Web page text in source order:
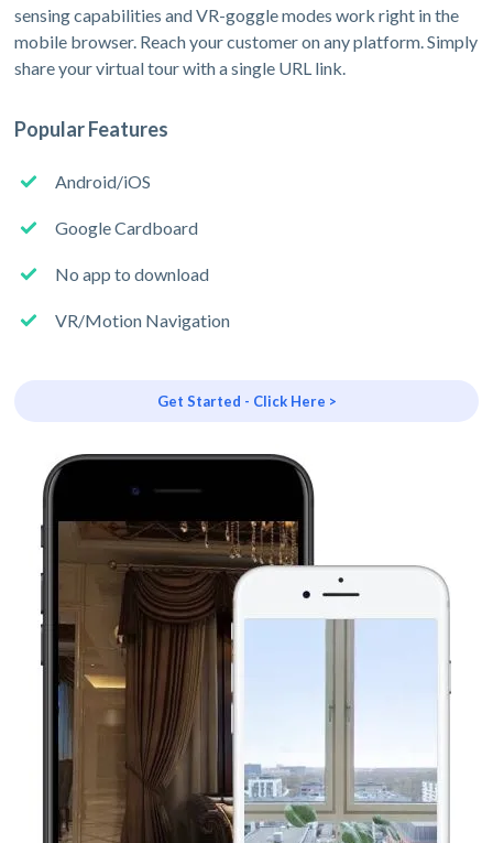
sensing capabilities and VR-goggle modes work right in the
mobile browser. Reach your customer on any platform. Simply
share your virtual tour with a single URL link.
Popular Features
Android/iOS
Google Cardboard
No app to download
VR/Motion Navigation
Get Started - Click Here >